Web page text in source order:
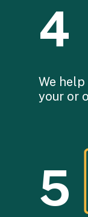
4
We
your or
5